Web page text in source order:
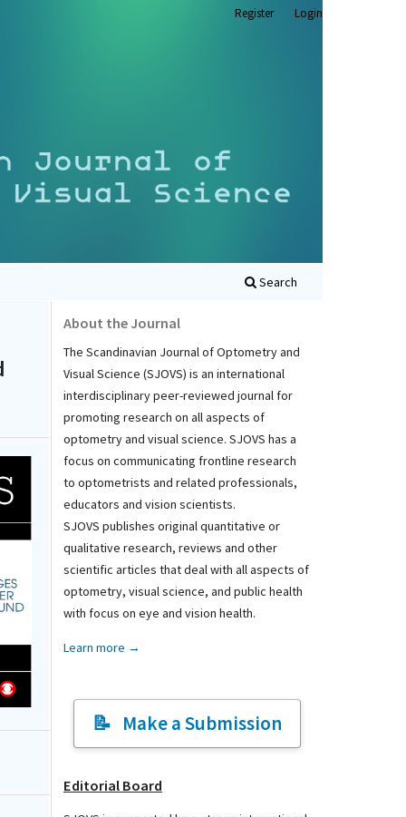
Search
Register Login
About the Journal
The Scandinavian Journal of Optometry and
Visual Science (SJOVS) is an international
interdisciplinary peer-reviewed journal for
promoting research on all aspects of
optometry and visual science. SJOVS has a
focus on communicating frontline research
to optometrists and related professionals,
educators and vision scientists.
SJOVS publishes original quantitative or
qualitative research, reviews and other
scientific articles that deal with all aspects of
optometry, visual science, and public health
with focus on eye and vision health.
Learn more →
Make a Submission
Editorial Board